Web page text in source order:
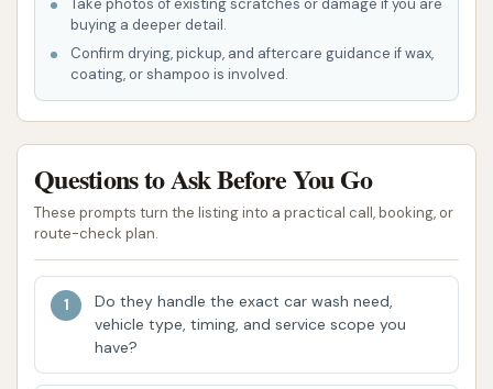
Trailer Sweep Out (interior debris
removal)
Treatment
Degreasing
Tire Dressing
Undercarriage Wash
Take photos of existing scratches or damage if you are
buying a deeper detail.
Confirm drying, pickup, and aftercare guidance if wax,
coating, or shampoo is involved.
Questions to Ask Before You Go
These prompts turn the listing into a practical call, booking, or
route-check plan.
Do they handle the exact car wash need,
vehicle type, timing, and service scope you
have?